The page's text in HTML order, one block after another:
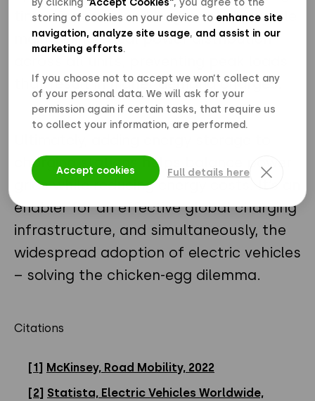
By clicking “Accept Cookies”, you agree to the
storing of cookies on your device to enhance site
navigation, analyze site usage, and assist in our
marketing efforts.
If you choose not to accept we won’t collect any
of your personal data. We will ask for your
permission again if certain tasks, that require us
to collect your information, are performed.
Accept cookies Full details here
times for more and larger vehicles while
maintaining equal power distribution
that result in higher demand charges.
charging stations helps balance power
grids while reducing energy costs. It’s an
enabler for an effective global charging
infrastructure, and simultaneously, the
widespread adoption of electric vehicles
– solving the chicken-egg dilemma.
Citations
[1] McKinsey, Road Mobility, 2022
[2] Statista, Electric Vehicles Worldwide,